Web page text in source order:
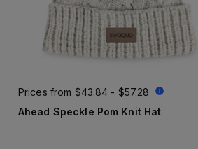
Prices from $43.84 - $57.28
Ahead Speckle Pom Knit Hat